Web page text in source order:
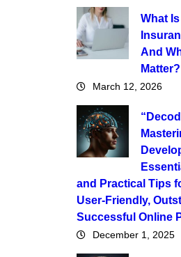
What
And
Matter?
March 12, 2026
and Practical Tips
User-Friendly,
Successful Online
December 1, 2025